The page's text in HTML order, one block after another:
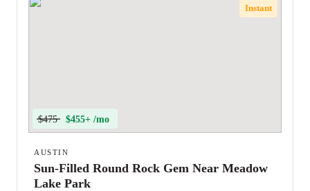
Instant
$475 $455+ /mo
AUSTIN
Sun-Filled Round Rock Gem Near Meadow
Lake Park